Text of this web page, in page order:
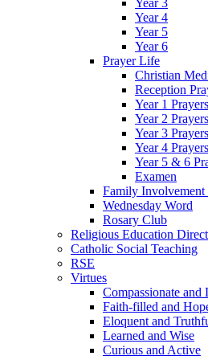
Year 3
Year 4
Year 5
Year 6
Prayer Life
Christian
Reception
Year 1 Prayers
Year 2 Prayers
Year 3 Prayers
Year 4 Prayers
Year 5 & 6
Examen
Family
Wednesday Word
Rosary Club
Religious Education
Catholic Social Teaching
RSE
Virtues
Compassionate and
Faith-filled and
Eloquent and
Learned and Wise
Curious and Active